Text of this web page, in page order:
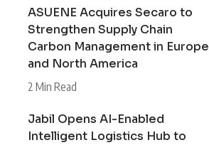
ASUENE Acquires Secaro to
Strengthen Supply Chain
Carbon Management in Europe
and North America
2 Min Read
Jabil Opens AI-Enabled
Intelligent Logistics Hub to